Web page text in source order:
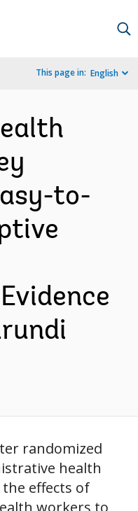
This page in: English
to-
randomized
health
effects of
workers to